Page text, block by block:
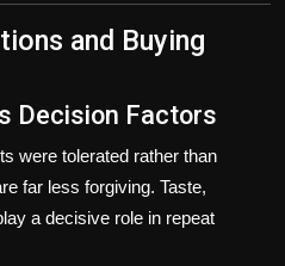
and Buying
Decision Factors
were tolerated rather than
far less forgiving. Taste,
a decisive role in repeat